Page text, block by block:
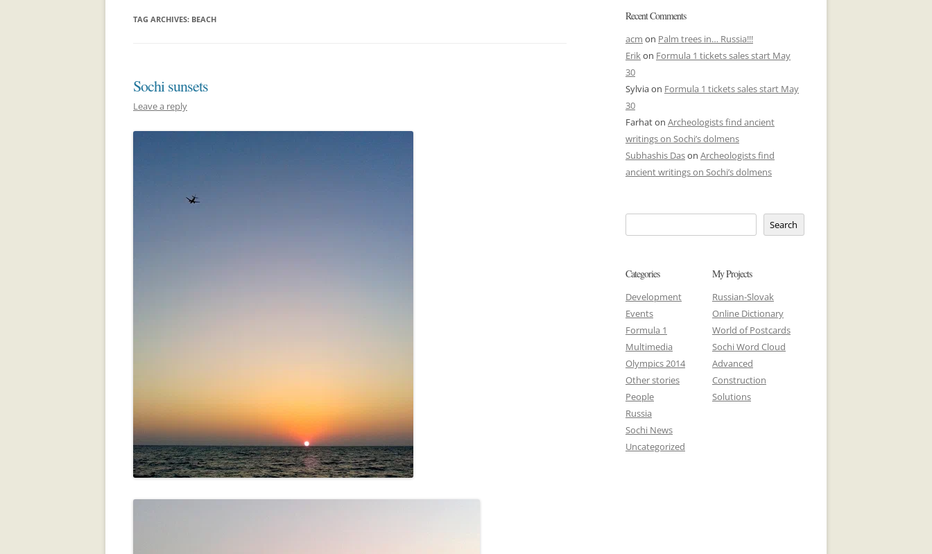
TAG ARCHIVES: BEACH
Sochi sunsets
Leave a reply
Recent Comments
acm on Palm trees in… Russia!!!
Erikon Formula 1 tickets sales start May
30
Sylviaon Formula 1 tickets sales start May
30
Farhaton Archeologists find ancient
writings on Sochi’s dolmens
Subhashis Dason Archeologists find
ancient writings on Sochi’s dolmens
Search
Categories
Development
Events
Formula 1
Multimedia
Olympics 2014
Other stories
People
Russia
Sochi News
Uncategorized
My Projects
Russian-Slovak
Online Dictionary
World of Postcards
Sochi Word Cloud
Advanced
Construction
Solutions